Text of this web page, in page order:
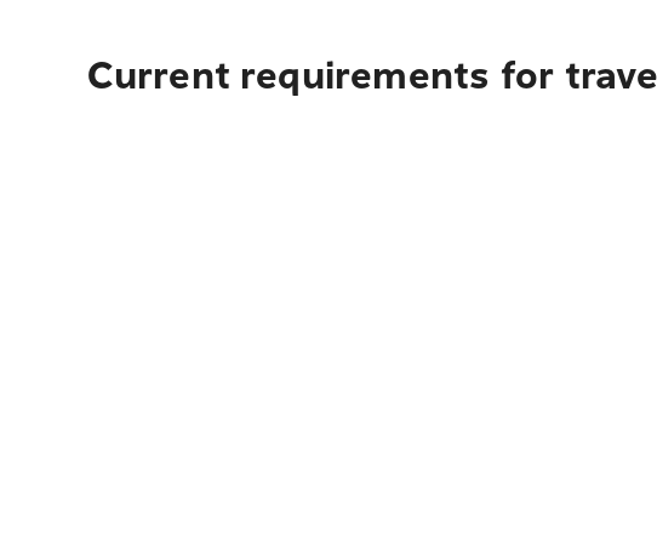
Current requirements for